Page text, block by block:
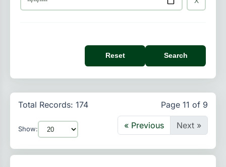
Reset Search
Total Records: 174 Page 11 of 9
Show: « Previous Next »